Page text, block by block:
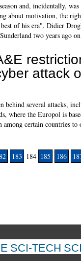
and, incidentally,
about motivation, the
of his era". Didier
two years ago
attack
behind several attacks,
where the Europol is
certain countries to
183 184 185 186
SCI-TECH